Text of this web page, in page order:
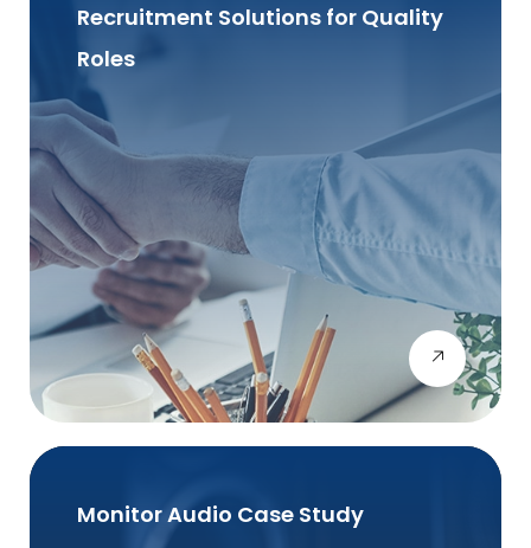
Recruitment Solutions for Quality
Roles
Monitor Audio Case Study